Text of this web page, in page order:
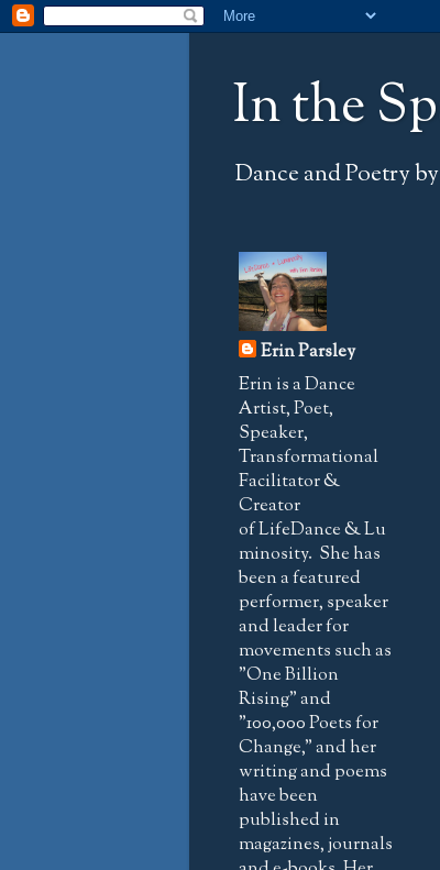
In the
Dance and Poetry
Erin Parsley
Erin is a Dance
Artist, Poet,
Speaker,
Transformational
Facilitator &
Creator
of LifeDance & Lu
minosity. She has
been a featured
performer, speaker
and leader for
movements such as
"One Billion
Rising" and
"100,000 Poets for
Change," and her
writing and poems
have been
published in
magazines, journals